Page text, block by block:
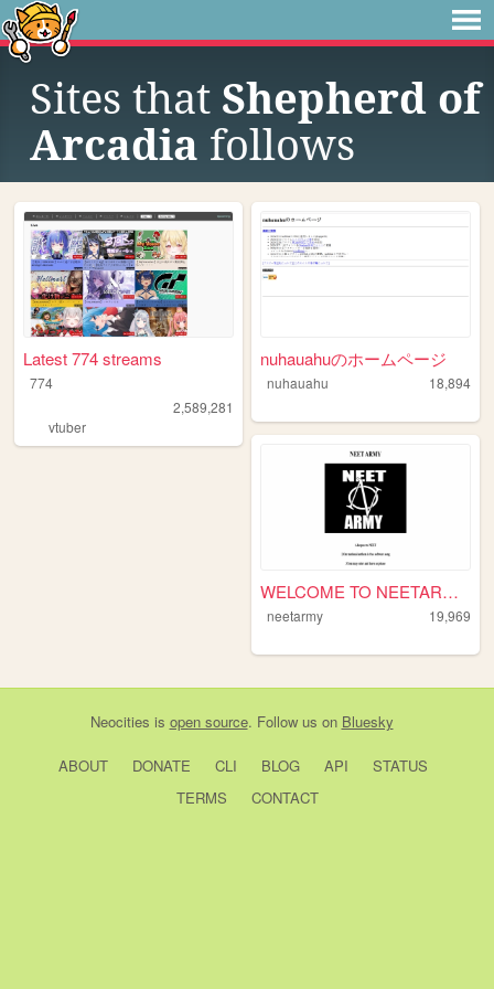
Sites that Shepherd of
Arcadia follows
Latest 774 streams
774
2,589,281
vtuber
nuhauahuのホームページ
nuhauahu 18,894
WELCOME TO NEETARMY!
neetarmy 19,969
Neocities is open source. Follow us on Bluesky
ABOUT DONATE CLI BLOG API
STATUS
TERMS
CONTACT